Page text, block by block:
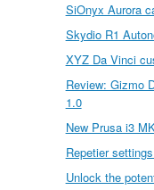
SiOnyx Aurora
Skydio R1
XYZ Da Vinci
Review: Gizmo
1.0
New Prusa i3
Repetier
Unlock the